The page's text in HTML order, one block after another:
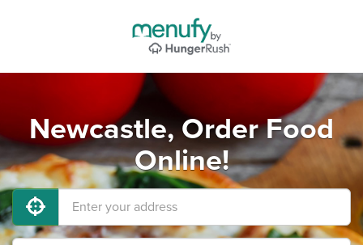
Newcastle, Order Food
Online!